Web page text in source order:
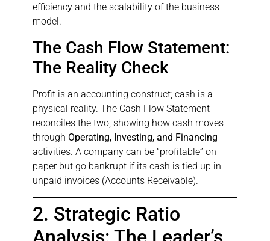
efficiency and the scalability of the business
model.
The Cash Flow Statement:
The Reality Check
Profit is an accounting construct; cash is a
physical reality. The Cash Flow Statement
reconciles the two, showing how cash moves
through Operating, Investing, and Financing
activities. A company can be “profitable” on
paper but go bankrupt if its cash is tied up in
unpaid invoices (Accounts Receivable).
2. Strategic Ratio